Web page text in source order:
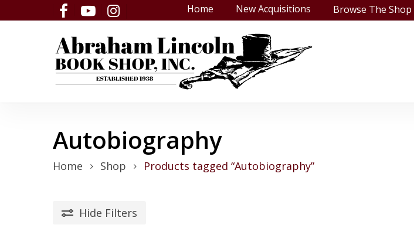
to
facebookyoutubeinstagram Home New Acquisitions Browse The Shop
Autobiography
Home Shop Products tagged “Autobiography”
Hide Filters